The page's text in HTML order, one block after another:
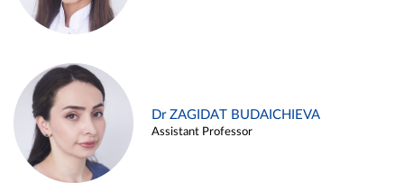
Dr ZAGIDAT BUDAICHIEVA
Assistant Professor